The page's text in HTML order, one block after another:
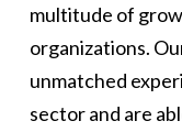
multitude of
organizations.
unmatched
sector and are